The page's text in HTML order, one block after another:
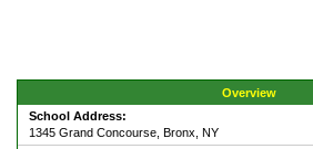
Overview
School Address:
1345 Grand Concourse, Bronx, NY